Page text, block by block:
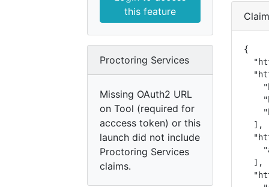
this feature
Proctoring Services
Missing OAuth2 URL
on Tool (required for
acccess token) or this
launch did not include
Proctoring Services
claims.
{
  ],
  ],